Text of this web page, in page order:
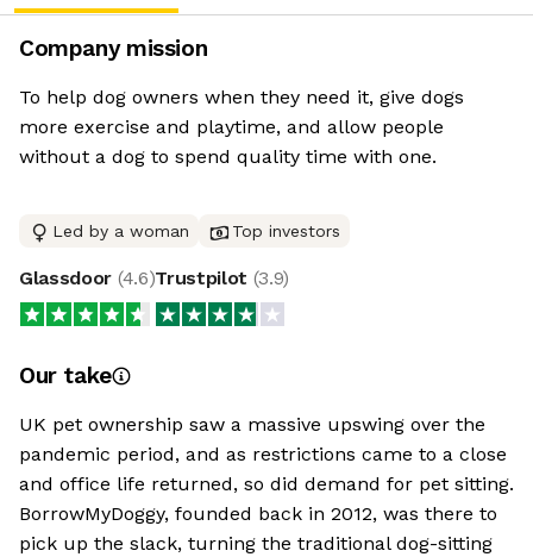
Company mission
To help dog owners when they need it, give dogs
more exercise and playtime, and allow people
without a dog to spend quality time with one.
Led by a woman Top investors
Glassdoor (4.6)Trustpilot (3.9)
Our take
UK pet ownership saw a massive upswing over the
pandemic period, and as restrictions came to a close
and office life returned, so did demand for pet sitting.
BorrowMyDoggy, founded back in 2012, was there to
pick up the slack, turning the traditional dog-sitting